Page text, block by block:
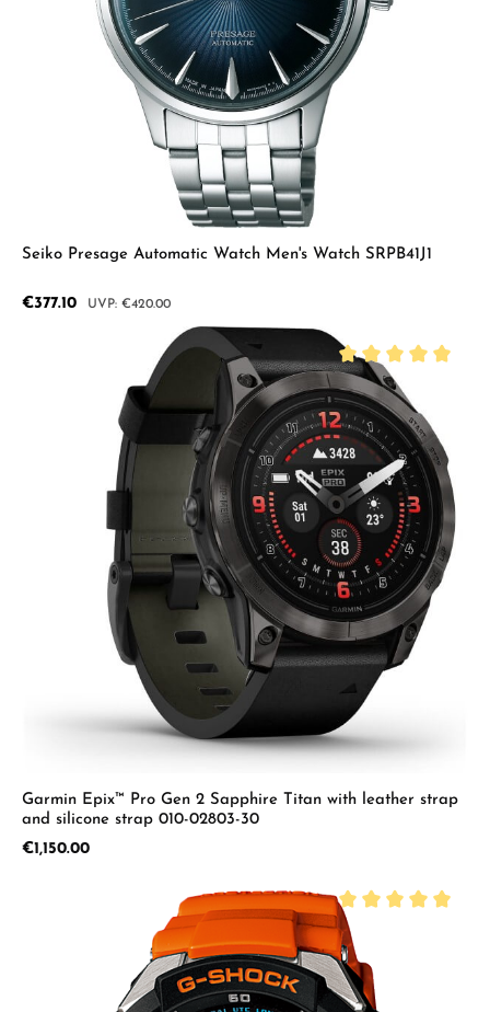
Seiko Presage Automatic Watch Men's Watch SRPB41J1
Sale price:
€377.10 Regular price:
€420.00
Average rating of
Garmin Epix™ Pro Gen 2 Sapphire Titan with leather strap
and silicone strap 010-02803-30
Regular price:
€1,150.00
Average rating of 5